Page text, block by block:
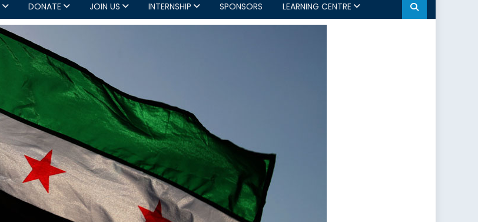
DONATE JOIN US INTERNSHIP SPONSORS LEARNING CENTRE